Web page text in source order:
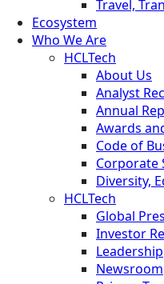
Travel,
Ecosystem
Who We Are
HCLTech
About Us
Analyst
Annual
Awards
Code of
Corporate
Diversity,
HCLTech
Global
Investor
Leadership
Newsroom